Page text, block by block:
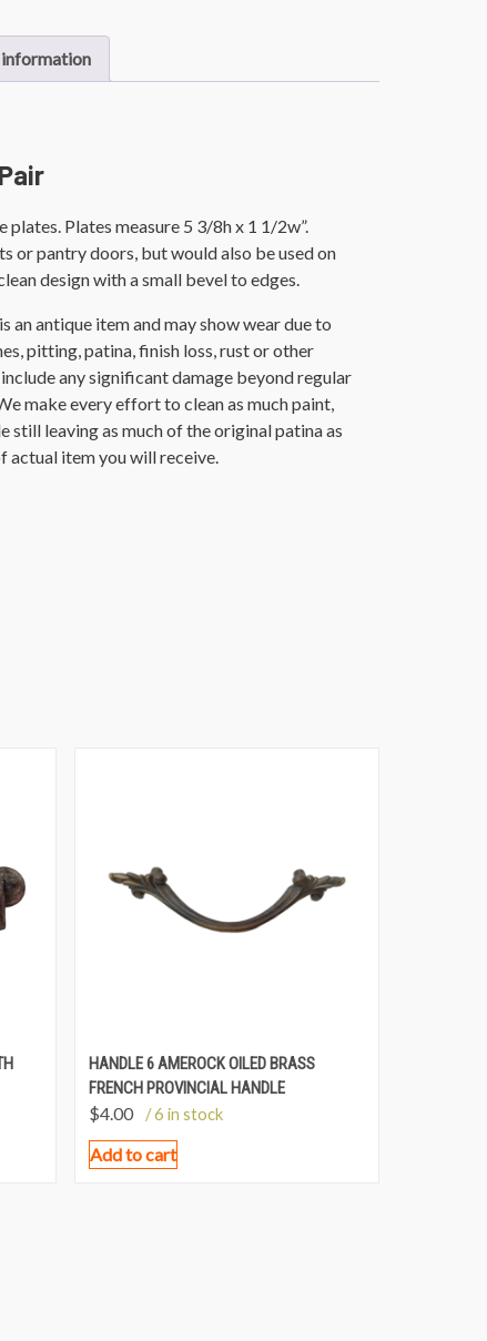
Plates measure 5 3/8h x 1 1/2w”.
or pantry doors, but would also be used on
design with a small bevel to edges.
an antique item and may show wear due to
pitting, patina, finish loss, rust or other
any significant damage beyond regular
make every effort to clean as much paint,
leaving as much of the original patina as
actual item you will receive.
HANDLE 6 AMEROCK OILED BRASS
FRENCH PROVINCIAL HANDLE
$4.00 / 6 in stock
Add to cart